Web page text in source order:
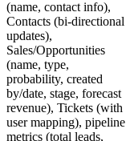
(name, contact info),
Contacts (bi-directional
updates),
Sales/Opportunities
(name, type,
probability, created
by/date, stage, forecast
revenue), Tickets (with
user mapping), pipeline
metrics (total leads,